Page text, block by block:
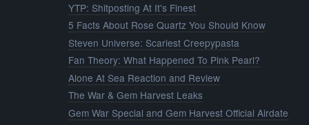
YTP: Shitposting At It's Finest
5 Facts About Rose Quartz You Should Know
Steven Universe: Scariest Creepypasta
Fan Theory: What Happened To Pink Pearl?
Alone At Sea Reaction and Review
The War & Gem Harvest Leaks
Gem War Special and Gem Harvest Official Airdate